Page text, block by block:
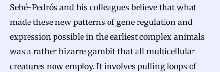
Sebé-Pedrós and his colleagues believe that what
made these new patterns of gene regulation and
expression possible in the earliest complex animals
was a rather bizarre gambit that all multicellular
creatures now employ. It involves pulling loops of